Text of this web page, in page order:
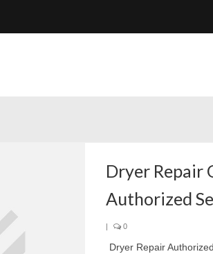
Dryer Repair
Authorized
| 0
Dryer Repair